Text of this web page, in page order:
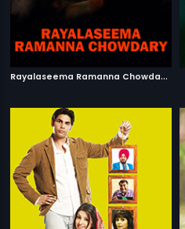
R
ayalaseema Ramanna Chowdary